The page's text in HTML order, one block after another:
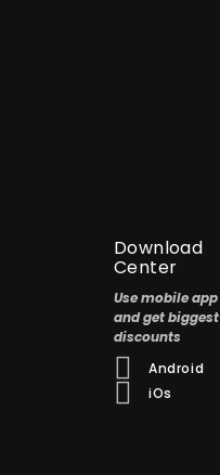
Download
Center
Use mobile app
and get biggest
discounts
Android
iOs